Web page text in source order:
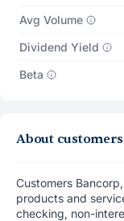
Avg Volume
Dividend Yield
Beta
About
Customers
products and
checking, non-